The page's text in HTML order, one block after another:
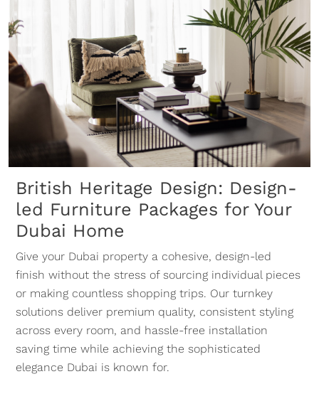
British Heritage Design: Design-
led Furniture Packages for Your
Dubai Home
Give your Dubai property a cohesive, design-led
finish without the stress of sourcing individual pieces
or making countless shopping trips. Our turnkey
solutions deliver premium quality, consistent styling
across every room, and hassle-free installation
saving time while achieving the sophisticated
elegance Dubai is known for.